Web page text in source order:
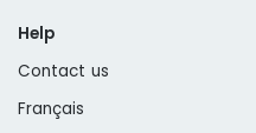
Help
Contact us
Français